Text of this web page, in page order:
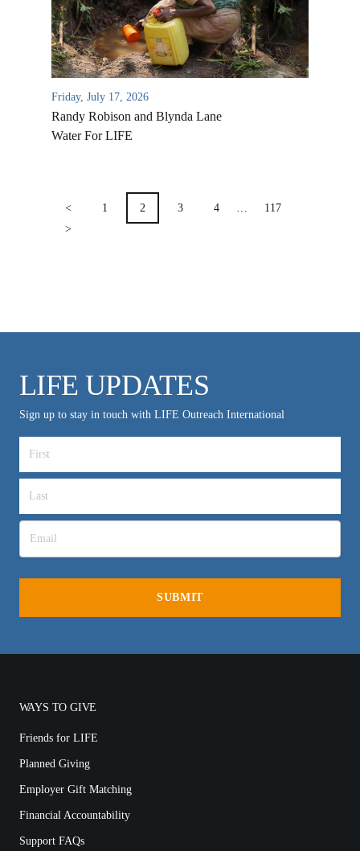
Friday, July 17, 2026
Randy Robison and Blynda Lane
Water For LIFE
PAGINATION
< 1 2 3 4
117
>
LIFE UPDATES
Sign up to stay in touch with LIFE Outreach International
WAYS TO GIVE
Friends for LIFE
Planned Giving
Employer Gift Matching
Financial Accountability
Support FAQs
VIDEO ARCHIVES
OVERVIEW
LIFE AUSTRALIA
MEDIA FAQS